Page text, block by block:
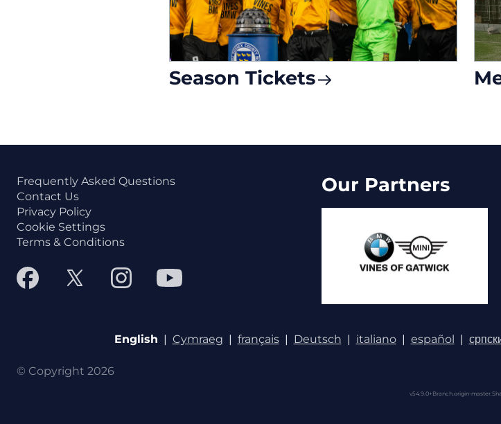
Season Tickets
Frequently Asked Questions
Contact Us
Privacy Policy
Cookie Settings
Terms & Conditions
Our Partners
English | Cymraeg | français| Deutsch | italiano| español |
© Copyright 2026
v54.9.0+Branch.origin-